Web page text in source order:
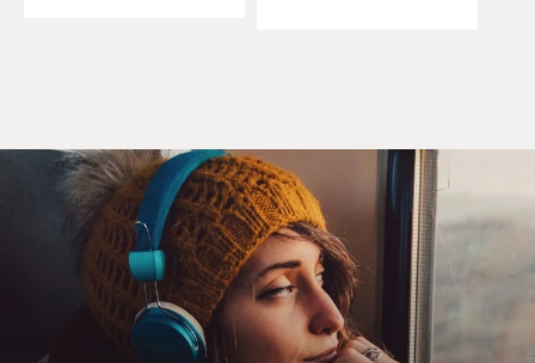
trouble. He ate here all the time. And he died of
hepatitis.
He ate for free. That was our deal. Six years, never once
did he step foot in my kitchen. Nilsson was a good man.
Nilsson was a lazy (beep) whistle, Yancy said. I'm
writing you up.